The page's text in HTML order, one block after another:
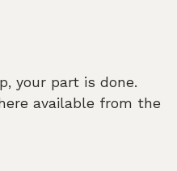
your part is done.
available from the